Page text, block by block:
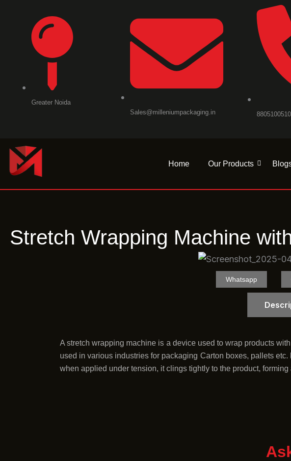
Greater Noida
Sales@milleniumpackaging.in
Home Our Products
Stretch Wrapping Machine
Whatsapp
A stretch wrapping machine is a device used to wrap products
used in various industries for packaging Carton boxes, pallets
when applied under tension, it clings tightly to the product, forming